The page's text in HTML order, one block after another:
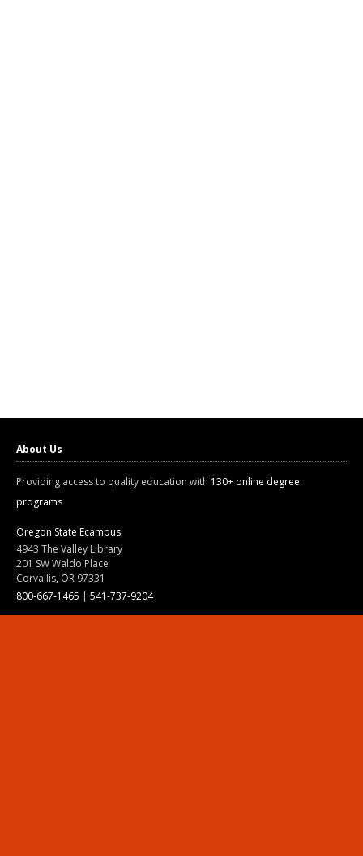
About Us
Providing access to quality education with 130+ online degree
programs
Oregon State Ecampus
4943 The Valley Library
201 SW Waldo Place
Corvallis, OR 97331
800-667-1465 | 541-737-9204